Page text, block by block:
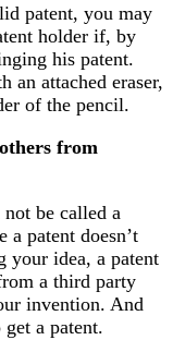
patent, you may
holder if, by
his patent.
an attached eraser,
of the pencil.
from
be called a
patent doesn’t
your idea, a patent
a third party
invention. And
a patent.